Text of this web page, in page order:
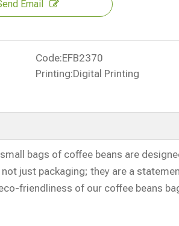
Email
Code:EFB2370
Printing:Digital Printing
bags of coffee beans are
just packaging; they are a
friendliness of our coffee beans